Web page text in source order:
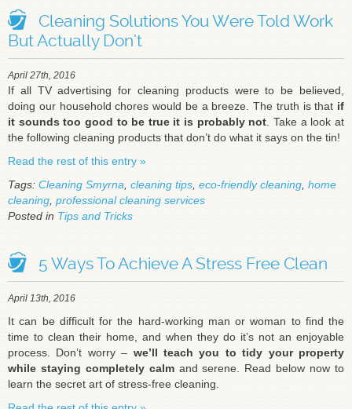
Cleaning Solutions You Were Told Work
But Actually Don’t
April 27th, 2016
If all TV advertising for cleaning products were to be believed,
doing our household chores would be a breeze. The truth is that if
it sounds too good to be true it is probably not . Take a look at
the following cleaning products that don’t do what it says on the tin!
Read the rest of this entry »
Tags: Cleaning Smyrna cleaning tips eco-friendly cleaning home
cleaning professional cleaning services
Posted in Tips and Tricks
5 Ways To Achieve A Stress Free Clean
April 13th, 2016
It can be difficult for the hard-working man or woman to find the
time to clean their home, and when they do it’s not an enjoyable
process. Don’t worry – we’ll teach you to tidy your property
while staying completely calmand serene. Read below now to
learn the secret art of stress-free cleaning.